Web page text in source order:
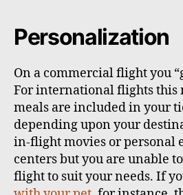
Personalization
On a commercial flight you
For international flights this
meals are included in your
depending upon your
in-flight movies or personal
centers but you are unable
flight to suit your needs. If